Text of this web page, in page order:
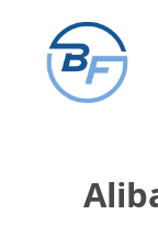
content